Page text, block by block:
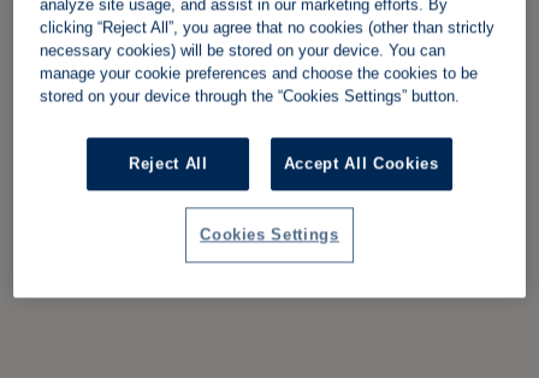
analyze site usage, and assist in our marketing efforts. By
clicking “Reject All”, you agree that no cookies (other than strictly
necessary cookies) will be stored on your device. You can
manage your cookie preferences and choose the cookies to be
stored on your device through the “Cookies Settings” button.
Reject All Accept All Cookies
Cookies Settings